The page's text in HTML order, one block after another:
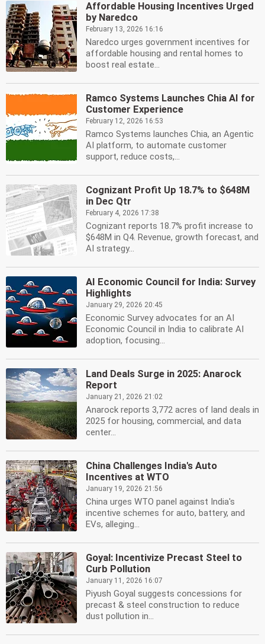
Affordable Housing Incentives Urged
by Naredco
February 13, 2026 16:16
Naredco urges government incentives for
affordable housing and rental homes to
boost real estate...
Ramco Systems Launches Chia AI for
Customer Experience
February 12, 2026 16:53
Ramco Systems launches Chia, an Agentic
AI platform, to automate customer
support, reduce costs,...
Cognizant Profit Up 18.7% to $648M
in Dec Qtr
February 4, 2026 17:38
Cognizant reports 18.7% profit increase to
$648M in Q4. Revenue, growth forecast, and
AI strategy...
AI Economic Council for India: Survey
Highlights
January 29, 2026 20:45
Economic Survey advocates for an AI
Economic Council in India to calibrate AI
adoption, focusing...
Land Deals Surge in 2025: Anarock
Report
January 21, 2026 21:02
Anarock reports 3,772 acres of land deals in
2025 for housing, commercial, and data
center...
China Challenges India's Auto
Incentives at WTO
January 19, 2026 21:56
China urges WTO panel against India's
incentive schemes for auto, battery, and
EVs, alleging...
Goyal: Incentivize Precast Steel to
Curb Pollution
January 11, 2026 16:07
Piyush Goyal suggests concessions for
precast & steel construction to reduce
dust pollution in...